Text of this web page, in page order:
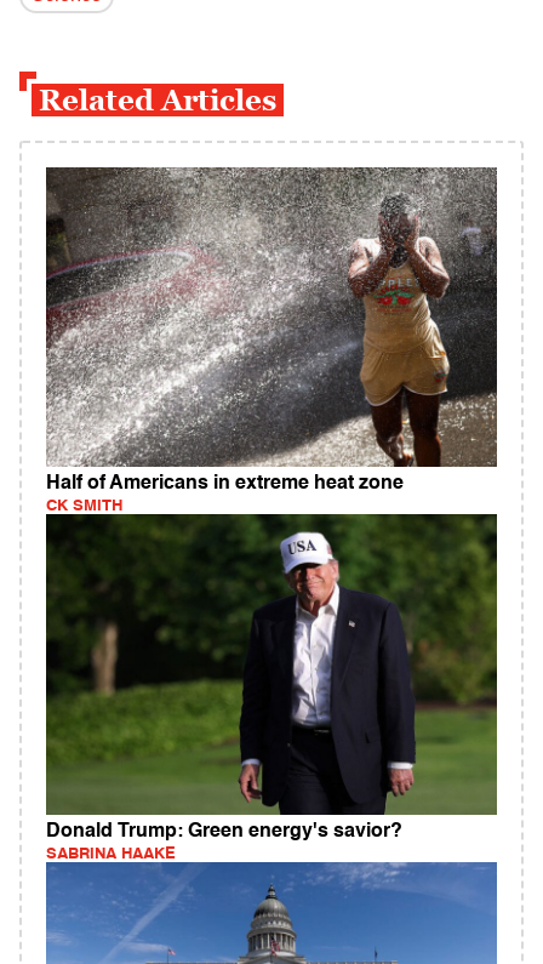
Related Articles
Half of Americans in extreme heat zone
CK SMITH
Donald Trump: Green energy's savior?
SABRINA HAAKE